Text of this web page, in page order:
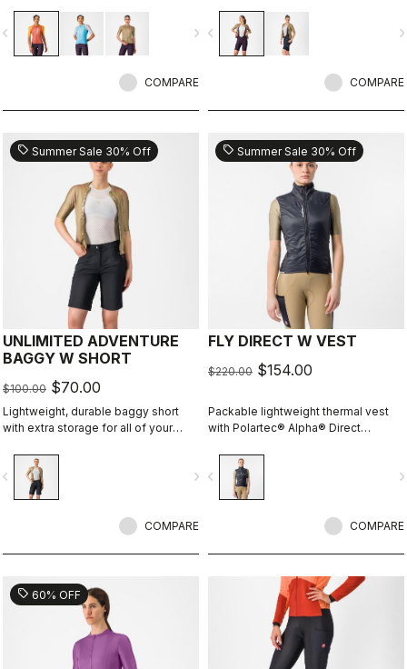
navigate_next
COMPARE
ready for your next adventure.
navigate_before
COMPARE
sell Summer Sale 30% Off
UNLIMITED ADVENTURE
BAGGY W SHORT
$100.00 $70.00
Lightweight, durable baggy short
with extra storage for all of your
navigate_next
COMPARE
sell Summer Sale 30% Off
FLY DIRECT W VEST
$220.00 $154.00
Packable lightweight thermal vest
with Polartec® Alpha® Direct
navigate_before
COMPARE
sell 60% OFF